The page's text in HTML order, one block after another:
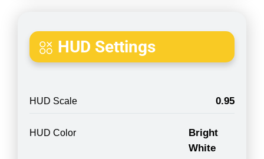
HUD Settings
HUD Scale 0.95
HUD Color
Bright
White